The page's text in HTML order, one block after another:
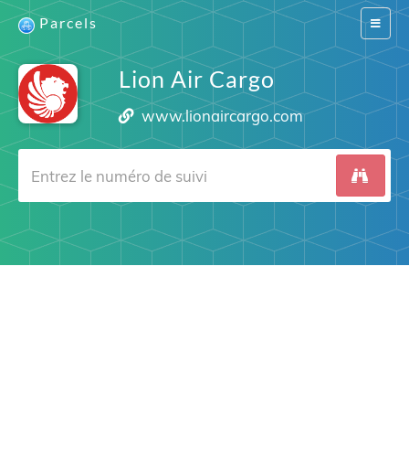
Switch
Parcels
Lion Air Cargo
www.lionaircargo.com